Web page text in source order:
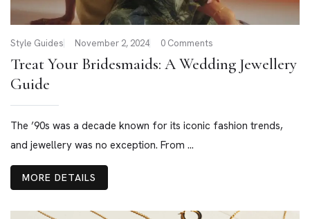
Style Guides November 2, 2024 0 Comments
Treat Your Bridesmaids: A Wedding Jewellery
Guide
The ’90s was a decade known for its iconic fashion trends,
and jewellery was no exception. From ...
MORE DETAILS